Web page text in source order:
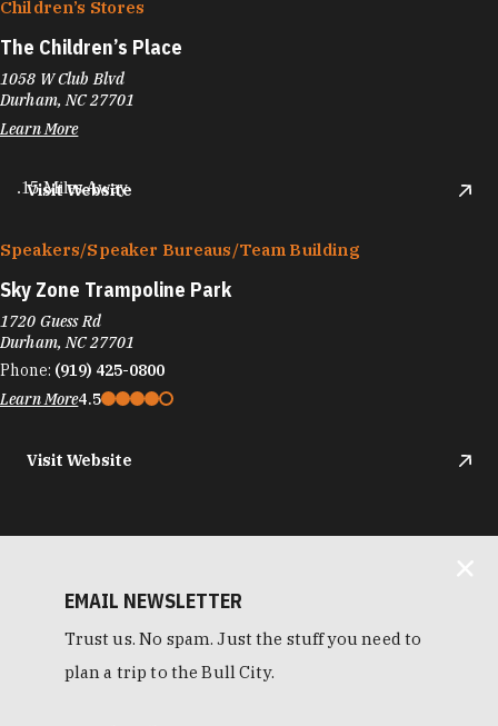
Children’s Stores
The Children’s Place
1058 W Club Blvd
Durham, NC 27701
Learn More
Visit Website
.15 Miles Away
Speakers/​Speaker Bureaus/​Team Building
Sky Zone Trampoline Park
1720 Guess Rd
Durham, NC 27701
Phone: (919) 425-0800
Learn More4.5
Visit Website
EMAIL NEWSLETTER
Trust us. No spam. Just the stuff you need to
plan a trip to the Bull City.